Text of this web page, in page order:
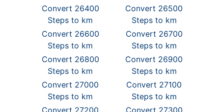
Convert 26400
Steps to km
Convert 26500
Steps to km
Convert 26600
Steps to km
Convert 26700
Steps to km
Convert 26800
Steps to km
Convert 26900
Steps to km
Convert 27000
Steps to km
Convert 27100
Steps to km
Convert 27200
Convert 27300